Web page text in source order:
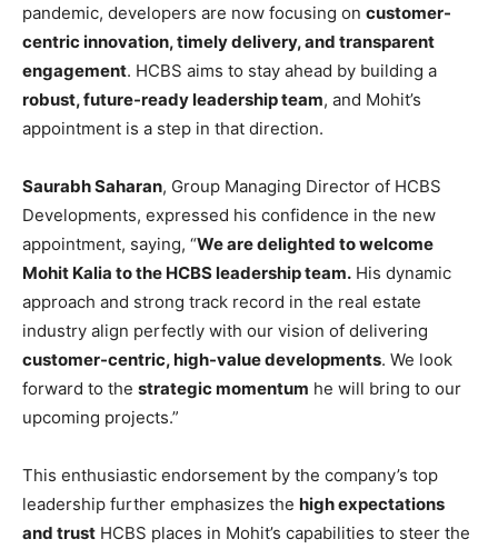
pandemic, developers are now focusing on customer-
centric innovation, timely delivery, and transparent
engagement. HCBS aims to stay ahead by building a
robust, future-ready leadership team, and Mohit’s
appointment is a step in that direction.
Saurabh Saharan, Group Managing Director of HCBS
Developments, expressed his confidence in the new
appointment, saying, “We are delighted to welcome
Mohit Kalia to the HCBS leadership team. His dynamic
approach and strong track record in the real estate
industry align perfectly with our vision of delivering
customer-centric, high-value developments. We look
forward to the strategic momentum he will bring to our
upcoming projects.”
This enthusiastic endorsement by the company’s top
leadership further emphasizes the high expectations
and trust HCBS places in Mohit’s capabilities to steer the